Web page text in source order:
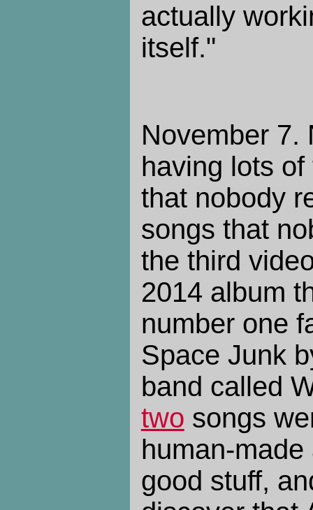
actually
itself."
November 7.
having lots
that nobody
songs that
the third
2014 album
number one
Space Junk
band called
two songs
human-
good stuff,